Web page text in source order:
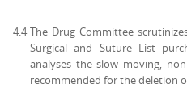
4.4 The Drug Committee
Surgical and Suture List
analyses the slow moving,
recommended for the deletion